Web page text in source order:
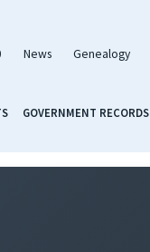
News Genealogy
GOVERNMENT RECORDS